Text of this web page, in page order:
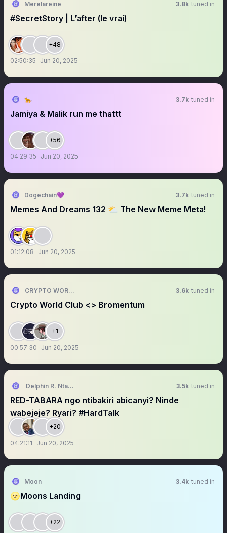
Merelareine 3.8k tuned in
#SecretStory | L’after (le vrai)
+48
02:50:35 Jun 20, 2025
🐆 3.7k tuned in
Jamiya & Malik run me thattt
+56
04:29:35 Jun 20, 2025
Dogechain💜 3.7k tuned in
Memes And Dreams 132 ⛅️ The New Meme Meta!
01:12:08 Jun 20, 2025
CRYPTO WORLD CLUB 3.6k tuned in
Crypto World Club <> Bromentum
+1
00:57:30 Jun 20, 2025
Delphin R. Ntanyoma, Ph.D 3.5k tuned in
RED-TABARA ngo ntibakiri abicanyi? Ninde
wabejeje? Ryari? #HardTalk
+20
04:21:11 Jun 20, 2025
Moon 3.4k tuned in
🌝Moons Landing
+22